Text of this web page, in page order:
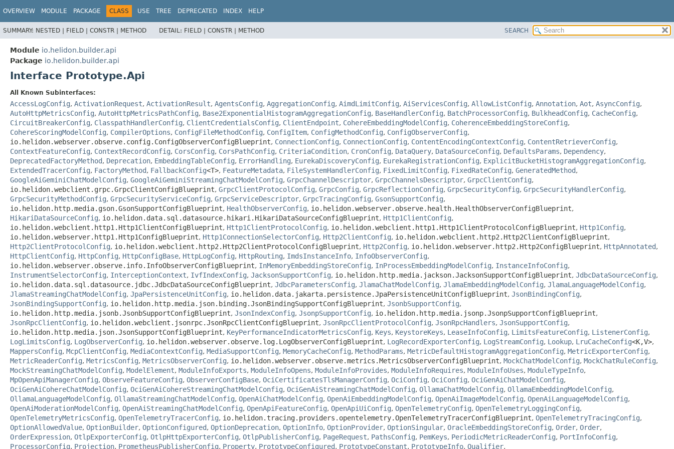
OVERVIEW MODULE PACKAGE CLASS USE TREE DEPRECATED INDEX HELP
SUMMARY: NESTED | FIELD | CONSTR | METHOD DETAIL: FIELD | CONSTR | METHOD SEARCH
Module io.helidon.builder.api
Package io.helidon.builder.api
Interface Prototype.Api
All Known Subinterfaces:
AccessLogConfig, ActivationRequest, ActivationResult, AgentsConfig, AggregationConfig, AimdLimitConfig, AiServicesConfig, AllowListConfig, Annotation, Aot, AsyncConfig,
AutoHttpMetricsConfig, AutoHttpMetricsPathConfig, Base2ExponentialHistogramAggregationConfig, BaseHandlerConfig, BatchProcessorConfig, BulkheadConfig, CacheConfig,
CircuitBreakerConfig, ClasspathHandlerConfig, ClientCredentialsConfig, ClientEndpoint, CohereEmbeddingModelConfig, CoherenceEmbeddingStoreConfig,
CohereScoringModelConfig, CompilerOptions, ConfigFileMethodConfig, ConfigItem, ConfigMethodConfig, ConfigObserverConfig,
io.helidon.webserver.observe.config.ConfigObserverConfigBlueprint, ConnectionConfig, ConnectionConfig, ContentEncodingContextConfig, ContentRetrieverConfig,
ContextFeatureConfig, ContextRecordConfig, CorsConfig, CorsPathConfig, CriteriaCondition, CronConfig, DataQuery, DataSourceConfig, DefaultsParams, Dependency,
DeprecatedFactoryMethod, Deprecation, EmbeddingTableConfig, ErrorHandling, EurekaDiscoveryConfig, EurekaRegistrationConfig, ExplicitBucketHistogramAggregationConfig,
ExtendedTracerConfig, FactoryMethod, FallbackConfig<T>, FeatureMetadata, FileSystemHandlerConfig, FixedLimitConfig, FixedRateConfig, GeneratedMethod,
GoogleAiGeminiChatModelConfig, GoogleAiGeminiStreamingChatModelConfig, GrpcChannelDescriptor, GrpcChannelsDescriptor, GrpcClientConfig,
io.helidon.webclient.grpc.GrpcClientConfigBlueprint, GrpcClientProtocolConfig, GrpcConfig, GrpcReflectionConfig, GrpcSecurityConfig, GrpcSecurityHandlerConfig,
GrpcSecurityMethodConfig, GrpcSecurityServiceConfig, GrpcServiceDescriptor, GrpcTracingConfig, GsonSupportConfig,
io.helidon.http.media.gson.GsonSupportConfigBlueprint, HealthObserverConfig, io.helidon.webserver.observe.health.HealthObserverConfigBlueprint,
HikariDataSourceConfig, io.helidon.data.sql.datasource.hikari.HikariDataSourceConfigBlueprint, Http1ClientConfig,
io.helidon.webclient.http1.Http1ClientConfigBlueprint, Http1ClientProtocolConfig, io.helidon.webclient.http1.Http1ClientProtocolConfigBlueprint, Http1Config,
io.helidon.webserver.http1.Http1ConfigBlueprint, Http1ConnectionSelectorConfig, Http2ClientConfig, io.helidon.webclient.http2.Http2ClientConfigBlueprint,
Http2ClientProtocolConfig, io.helidon.webclient.http2.Http2ClientProtocolConfigBlueprint, Http2Config, io.helidon.webserver.http2.Http2ConfigBlueprint, HttpAnnotated,
HttpClientConfig, HttpConfig, HttpConfigBase, HttpLogConfig, HttpRouting, ImdsInstanceInfo, InfoObserverConfig,
io.helidon.webserver.observe.info.InfoObserverConfigBlueprint, InMemoryEmbeddingStoreConfig, InProcessEmbeddingModelConfig, InstanceInfoConfig,
InstrumentSelectorConfig, InterceptionContext, IvfIndexConfig, JacksonSupportConfig, io.helidon.http.media.jackson.JacksonSupportConfigBlueprint, JdbcDataSourceConfig,
io.helidon.data.sql.datasource.jdbc.JdbcDataSourceConfigBlueprint, JdbcParametersConfig, JlamaChatModelConfig, JlamaEmbeddingModelConfig, JlamaLanguageModelConfig,
JlamaStreamingChatModelConfig, JpaPersistenceUnitConfig, io.helidon.data.jakarta.persistence.JpaPersistenceUnitConfigBlueprint, JsonBindingConfig,
JsonBindingSupportConfig, io.helidon.http.media.json.binding.JsonBindingSupportConfigBlueprint, JsonbSupportConfig,
io.helidon.http.media.jsonb.JsonbSupportConfigBlueprint, JsonIndexConfig, JsonpSupportConfig, io.helidon.http.media.jsonp.JsonpSupportConfigBlueprint,
JsonRpcClientConfig, io.helidon.webclient.jsonrpc.JsonRpcClientConfigBlueprint, JsonRpcClientProtocolConfig, JsonRpcHandlers, JsonSupportConfig,
io.helidon.http.media.json.JsonSupportConfigBlueprint, KeyPerformanceIndicatorMetricsConfig, Keys, KeystoreKeys, LeaseInfoConfig, LimitsFeatureConfig, ListenerConfig,
LogLimitsConfig, LogObserverConfig, io.helidon.webserver.observe.log.LogObserverConfigBlueprint, LogRecordExporterConfig, LogStreamConfig, Lookup, LruCacheConfig<K,V>,
MappersConfig, McpClientConfig, MediaContextConfig, MediaSupportConfig, MemoryCacheConfig, MethodParams, MetricDefaultHistogramAggregationConfig, MetricExporterConfig,
MetricReaderConfig, MetricsConfig, MetricsObserverConfig, io.helidon.webserver.observe.metrics.MetricsObserverConfigBlueprint, MockChatModelConfig, MockChatRuleConfig,
MockStreamingChatModelConfig, ModelElement, ModuleInfoExports, ModuleInfoOpens, ModuleInfoProvides, ModuleInfoRequires, ModuleInfoUses, ModuleTypeInfo,
MpOpenApiManagerConfig, ObserveFeatureConfig, ObserverConfigBase, OciCertificatesTlsManagerConfig, OciConfig, OciConfig, OciGenAiChatModelConfig,
OciGenAiCohereChatModelConfig, OciGenAiCohereStreamingChatModelConfig, OciGenAiStreamingChatModelConfig, OllamaChatModelConfig, OllamaEmbeddingModelConfig,
OllamaLanguageModelConfig, OllamaStreamingChatModelConfig, OpenAiChatModelConfig, OpenAiEmbeddingModelConfig, OpenAiImageModelConfig, OpenAiLanguageModelConfig,
OpenAiModerationModelConfig, OpenAiStreamingChatModelConfig, OpenApiFeatureConfig, OpenApiUiConfig, OpenTelemetryConfig, OpenTelemetryLoggingConfig,
OpenTelemetryMetricsConfig, OpenTelemetryTracerConfig, io.helidon.tracing.providers.opentelemetry.OpenTelemetryTracerConfigBlueprint, OpenTelemetryTracingConfig,
OptionAllowedValue, OptionBuilder, OptionConfigured, OptionDeprecation, OptionInfo, OptionProvider, OptionSingular, OracleEmbeddingStoreConfig, Order, Order,
OrderExpression, OtlpExporterConfig, OtlpHttpExporterConfig, OtlpPublisherConfig, PageRequest, PathsConfig, PemKeys, PeriodicMetricReaderConfig, PortInfoConfig,
ProcessorConfig, Projection, PrometheusPublisherConfig, Property, PrototypeConfigured, PrototypeConstant, PrototypeInfo, Qualifier,